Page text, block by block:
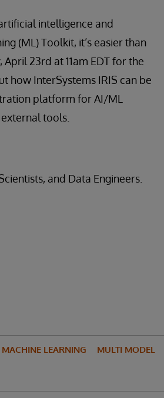
intelligence and
(ML) Toolkit, it’s easier than
23rd at 11am EDT for the
how InterSystems IRIS can be
platform for AI/ML
tools.
and Data Engineers.
MACHINE LEARNING MULTI MODEL